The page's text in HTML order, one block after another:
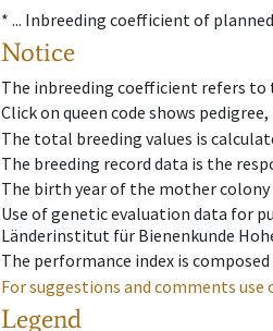
* ... Inbreeding coefficient of
Notice
The inbreeding coefficient refers to
Click on queen code shows
The total breeding values is
The breeding record data is the
The birth year of the mother
Use of genetic evaluation data for
Länderinstitut für Bienenkunde
The performance index is
For suggestions and comments
Legend